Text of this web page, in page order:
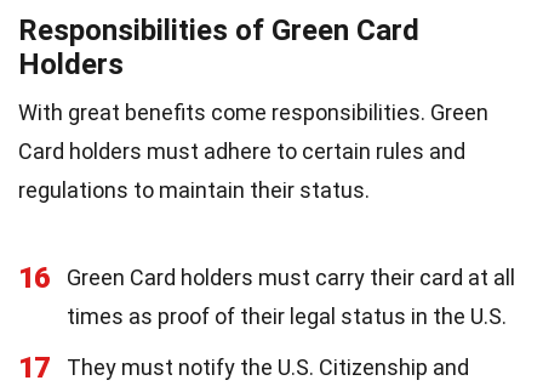
Responsibilities of Green Card
Holders
With great benefits come responsibilities. Green
Card holders must adhere to certain rules and
regulations to maintain their status.
16
Green Card holders must carry their card at all
times as proof of their legal status in the U.S.
17
They must notify the U.S. Citizenship and